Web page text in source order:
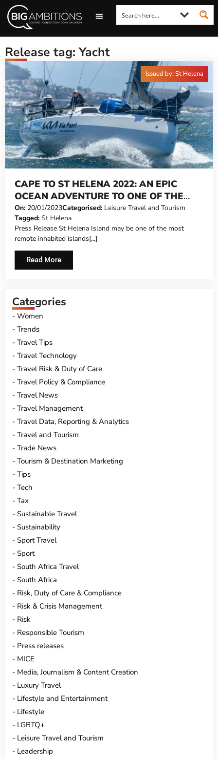
Release tag: Yacht
CAPE TO ST HELENA 2022: AN EPIC
OCEAN ADVENTURE TO ONE OF THE
WORLD’S REMOTEST ISLANDS
On: 20/01/2023Categorised: Leisure Travel and Tourism
Tagged: St Helena
Press Release St Helena Island may be one of the most
remote inhabited islands[...]
Read More
Issued by: St Helena
Categories
Women
Trends
Travel Tips
Travel Technology
Travel Risk & Duty of Care
Travel Policy & Compliance
Travel News
Travel Management
Travel Data, Reporting & Analytics
Travel and Tourism
Trade News
Tourism & Destination Marketing
Tips
Tech
Tax
Sustainable Travel
Sustainability
Sport Travel
Sport
South Africa Travel
South Africa
Risk, Duty of Care & Compliance
Risk & Crisis Management
Risk
Responsible Tourism
Press releases
MICE
Media, Journalism & Content Creation
Luxury Travel
Lifestyle and Entertainment
Lifestyle
LGBTQ+
Leisure Travel and Tourism
Leadership